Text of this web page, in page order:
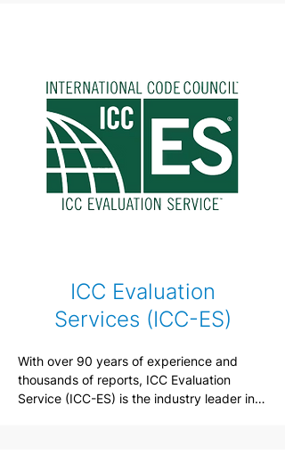
ICC Evaluation
Services (ICC-ES)
With over 90 years of experience and
thousands of reports, ICC Evaluation
Service (ICC-ES) is the industry leader in